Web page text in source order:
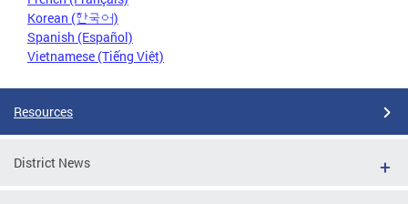
Korean (한국어)
Spanish (Español)
Vietnamese (Tiếng Việt)
Resources
District News